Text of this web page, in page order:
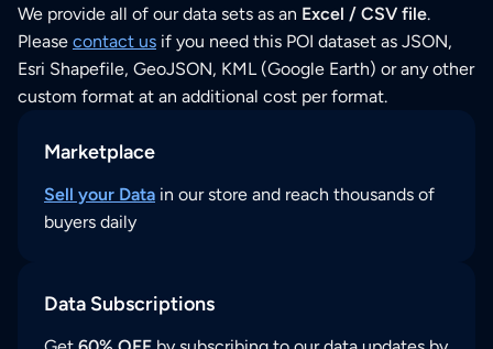
We provide all of our data sets as an Excel / CSV file.
Please contact us if you need this POI dataset as JSON,
Esri Shapefile, GeoJSON, KML (Google Earth) or any other
custom format at an additional cost per format.
Marketplace
Sell your Data in our store and reach thousands of
buyers daily
Data Subscriptions